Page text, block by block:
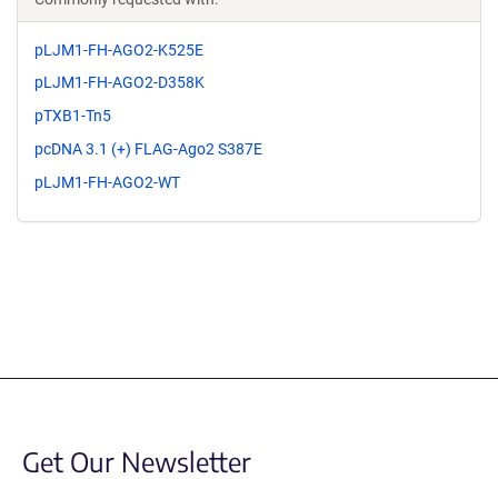
pLJM1-FH-AGO2-K525E
pLJM1-FH-AGO2-D358K
pTXB1-Tn5
pcDNA 3.1 (+) FLAG-Ago2 S387E
pLJM1-FH-AGO2-WT
Get Our Newsletter